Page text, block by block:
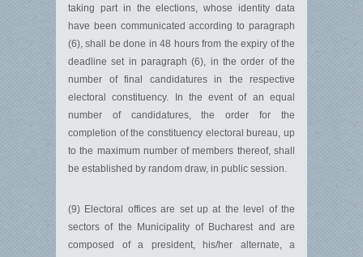
taking part in the elections, whose identity data
have been communicated according to paragraph
(6), shall be done in 48 hours from the expiry of the
deadline set in paragraph (6), in the order of the
number of final candidatures in the respective
electoral constituency. In the event of an equal
number of candidatures, the order for the
completion of the constituency electoral bureau, up
to the maximum number of members thereof, shall
be established by random draw, in public session.
(9) Electoral offices are set up at the level of the
sectors of the Municipality of Bucharest and are
composed of a president, his/her alternate, a